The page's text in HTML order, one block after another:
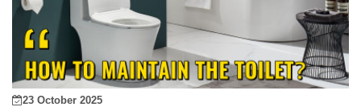
23 October 2025